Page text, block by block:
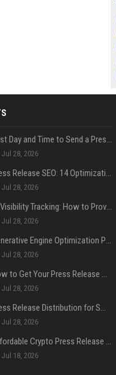
Best Day and Time to Send a Press Release for Media Pick Up
Jul 28, 2026
Press Release SEO: 14 Optimizations That Actually Move Rankings
Jul 28, 2026
AI Visibility Tracking: How to Prove Your PR Got Cited
Jul 28, 2026
Generative Engine Optimization PR Starter Guide
Jul 28, 2026
How to Get Your Press Release Cited in Google AI Overviews
Jul 28, 2026
Press Release Distribution for Small Business Cheapest Path to Real Coverage
Jul 28, 2026
Affordable Crypto Press Release Distribution with Global Coverage
Jul 18, 2026